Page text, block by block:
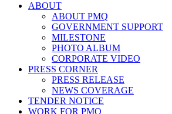
ABOUT
ABOUT PMQ
GOVERNMENT SUPPORT
MILESTONE
PHOTO ALBUM
CORPORATE VIDEO
PRESS CORNER
PRESS RELEASE
NEWS COVERAGE
TENDER NOTICE
WORK FOR PMQ